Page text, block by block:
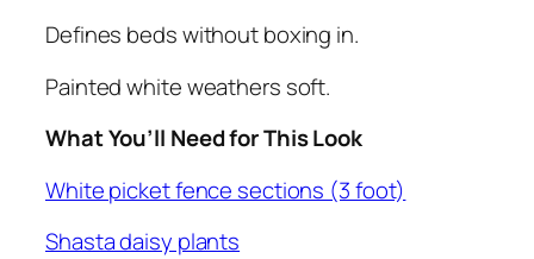
Defines beds without boxing in.
Painted white weathers soft.
What You’ll Need for This Look
White picket fence sections (3 foot)
Shasta daisy plants